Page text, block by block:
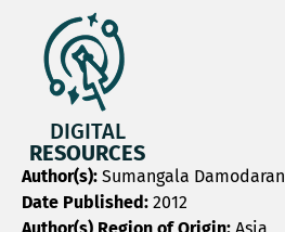
DIGITAL
RESOURCES
Author(s): Sumangala Damodaran
Date Published: 2012